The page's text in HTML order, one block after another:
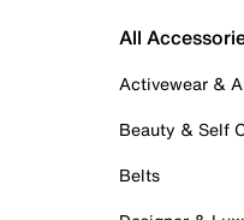
All
Activewear &
Beauty & Self
Belts